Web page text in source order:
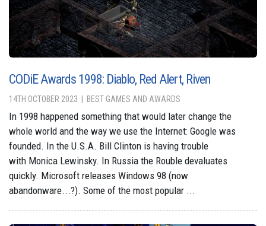
CODiE Awards 1998: Diablo, Red Alert, Riven
14TH OCTOBER 2023 BEST GAMES AND AWARDS
In 1998 happened something that would later change the
whole world and the way we use the Internet: Google was
founded. In the U.S.A. Bill Clinton is having trouble
with Monica Lewinsky. In Russia the Rouble devaluates
quickly. Microsoft releases Windows 98 (now
abandonware...?). Some of the most popular ...